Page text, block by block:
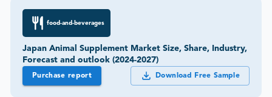
food-and-beverages
Japan Animal Supplement Market Size, Share, Industry,
Forecast and outlook (2024-2027)
Purchase report Download Free Sample